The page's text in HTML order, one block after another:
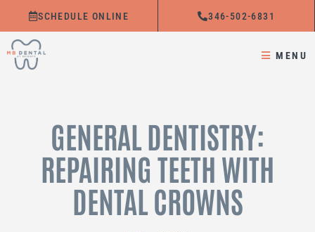
content
SCHEDULE ONLINE 346-502-6831
MENU
GENERAL DENTISTRY:
REPAIRING TEETH WITH
DENTAL CROWNS